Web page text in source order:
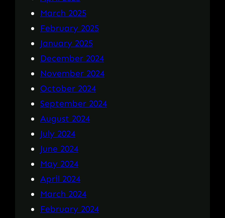
March 2025
February 2025
January 2025
December 2024
November 2024
October 2024
September 2024
August 2024
July 2024
June 2024
May 2024
April 2024
March 2024
February 2024